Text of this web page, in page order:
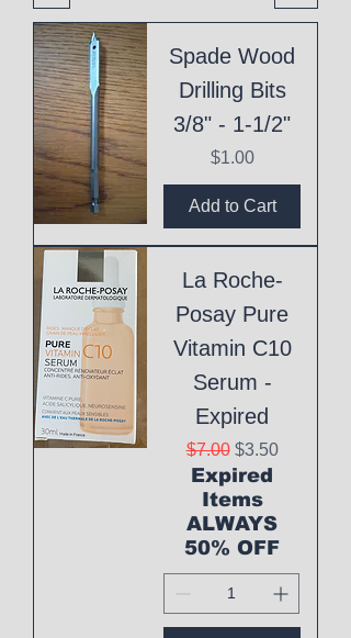
Spade Wood
Drilling Bits
3/8" - 1-1/2"
Price
$1.00
Add to Cart
La Roche-
Posay Pure
Vitamin C10
Serum -
Expired
Regular Price
$7.00 Sale Price
$3.50
Expired
Items
ALWAYS
50% OFF